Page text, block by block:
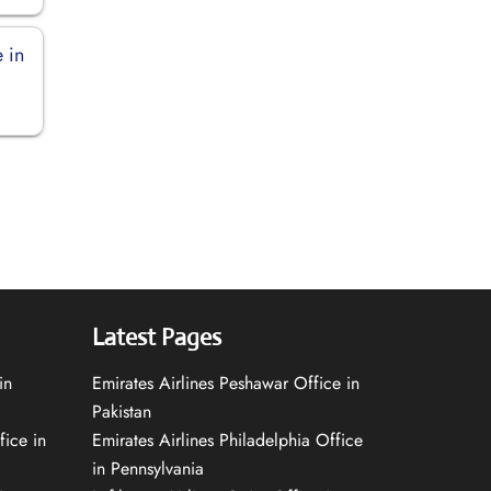
in
in
Latest Pages
Emirates Airlines Peshawar Office in
Pakistan
Emirates Airlines Philadelphia Office
in Pennsylvania